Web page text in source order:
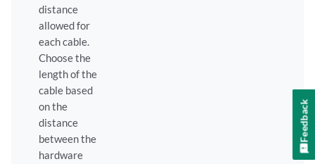
distance
allowed for
each cable.
Choose the
length of the
cable based
on the
distance
between the
hardware
Feedback